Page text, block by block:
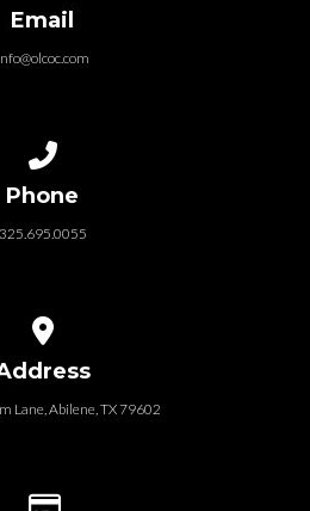
Email
Phone
325.695.0055
Lane, Abilene, TX 79602